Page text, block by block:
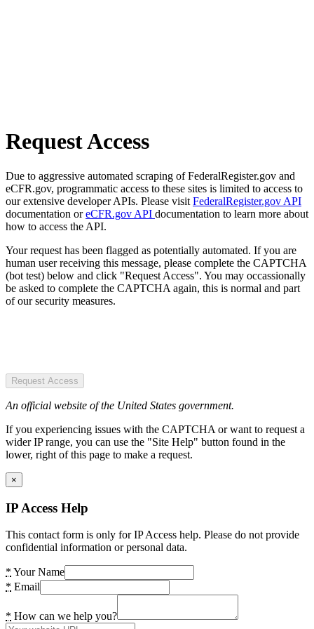
Request Access
Due to aggressive automated scraping of FederalRegister.gov and
eCFR.gov, programmatic access to these sites is limited to access to
our extensive developer APIs. Please visit FederalRegister.gov API
documentation oreCFR.gov API documentation to learn more about
how to access the API.
Your request has been flagged as potentially automated. If you are
human user receiving this message, please complete the CAPTCHA
(bot test) below and click "Request Access". You may occassionally
be asked to complete the CAPTCHA again, this is normal and part
of our security measures.
Request Access
An official website of the United States government.
If you experiencing issues with the CAPTCHA or want to request a
wider IP range, you can use the "Site Help" button found in the
lower, right of this page to make a request.
×
IP Access Help
This contact form is only for IP Access help. Please do not provide
confidential information or personal data.
* Your Name
* Email
* How can we help you?